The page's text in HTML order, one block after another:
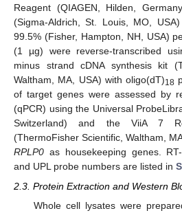
Reagent (QIAGEN, Hilden,
(Sigma-Aldrich, St. Louis, MO,
99.5% (Fisher, Hampton, NH, USA)
(1 µg) were reverse-transcribed
minus strand cDNA synthesis kit
Waltham, MA, USA) with oligo(dT)18
of target genes were assessed by
(qPCR) using the Universal
Switzerland) and the ViiA 7
(ThermoFisher Scientific, Waltham,
RPLP0 as housekeeping genes.
and UPL probe numbers are listed in
2.3. Protein Extraction and Western
Whole cell lysates were